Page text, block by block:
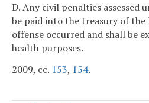
D. Any civil penalties assessed
be paid into the treasury of
offense occurred and shall be
health purposes.
2009, cc. 153, 154.